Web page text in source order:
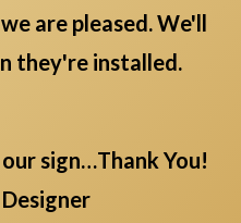
are pleased. We'll
they're installed.
sign…Thank You!